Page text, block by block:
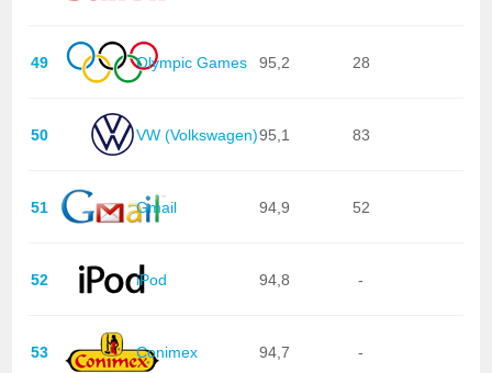
49 Olympic Games 95,2 28
50 VW (Volkswagen)95,1 83
51 Gmail 94,9 52
52 iPod 94,8 -
53 Conimex 94,7 -